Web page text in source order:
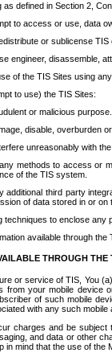
defined in Section 2,
to access or use, data
or sublicense TIS
engineer, disassemble,
of the TIS Sites using
to use) the TIS Sites:
or malicious purpose.
disable, overburden
unreasonably with
methods to access or
of the TIS system.
additional third party
of data stored in or on
to enclose any
available through the
THROUGH THE
or service of TIS, You
your mobile device
of such mobile
with any such
charges and be
and data or other
in mind that the use of